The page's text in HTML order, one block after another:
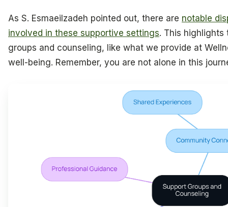
As S. Esmaeilzadeh pointed out, there are notable
involved in these supportive settings. This highlights
groups and counseling, like what we provide at
well-being. Remember, you are not alone in this